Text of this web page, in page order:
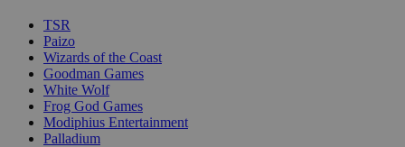
TSR
Paizo
Wizards of the Coast
Goodman Games
White Wolf
Frog God Games
Modiphius Entertainment
Palladium